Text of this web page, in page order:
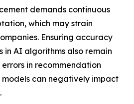
demands continuous
which may strain
Ensuring accuracy
in AI algorithms also remain
errors in recommendation
can negatively impact